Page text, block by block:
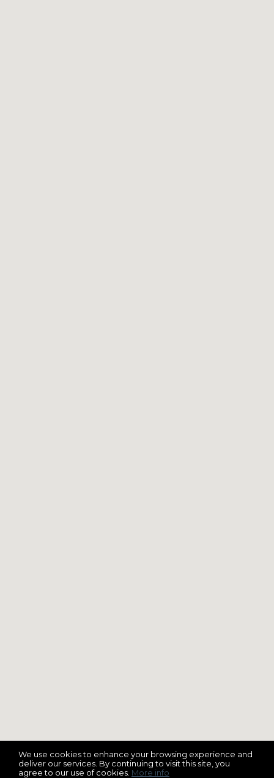
We use cookies to enhance your browsing experience and
deliver our services. By continuing to visit this site, you
agree to our use of cookies. More info